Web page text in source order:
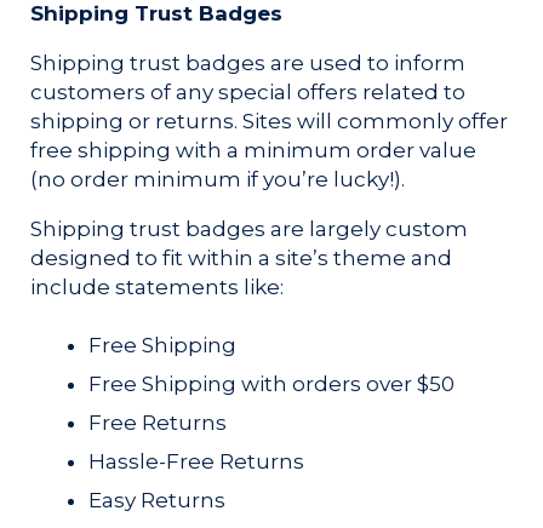
Shipping Trust Badges
Shipping trust badges are used to inform
customers of any special offers related to
shipping or returns. Sites will commonly offer
free shipping with a minimum order value
(no order minimum if you’re lucky!).
Shipping trust badges are largely custom
designed to fit within a site’s theme and
include statements like:
Free Shipping
Free Shipping with orders over $50
Free Returns
Hassle-Free Returns
Easy Returns